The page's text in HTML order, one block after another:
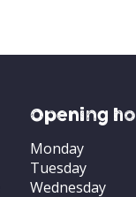
Opening
Monday
Tuesday
Wednesday